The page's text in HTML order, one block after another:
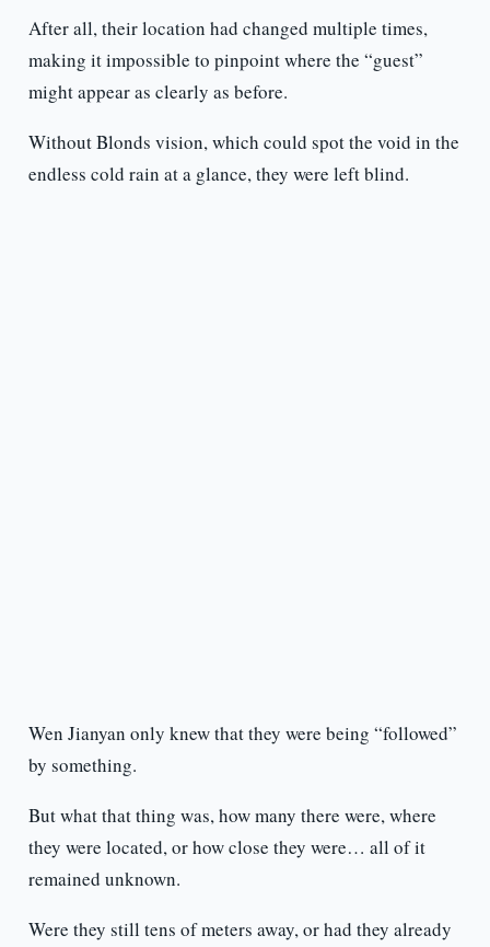
After all, their location had changed multiple times,
making it impossible to pinpoint where the “guest”
might appear as clearly as before.
Without Blonds vision, which could spot the void in the
endless cold rain at a glance, they were left blind.
Wen Jianyan only knew that they were being “followed”
by something.
But what that thing was, how many there were, where
they were located, or how close they were… all of it
remained unknown.
Were they still tens of meters away, or had they already